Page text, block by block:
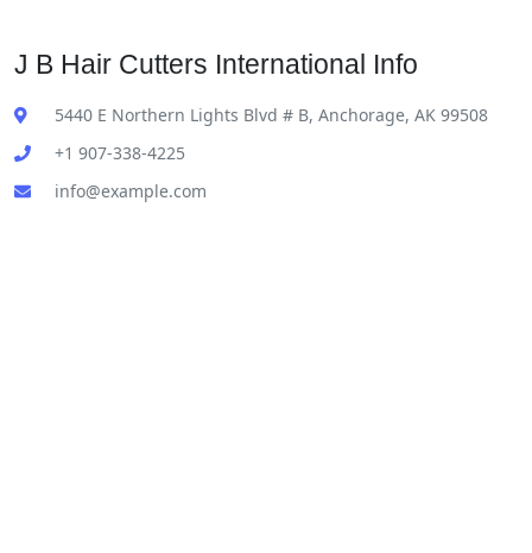
J B Hair Cutters International Info
5440 E Northern Lights Blvd # B, Anchorage, AK 99508
+1 907-338-4225
info@example.com